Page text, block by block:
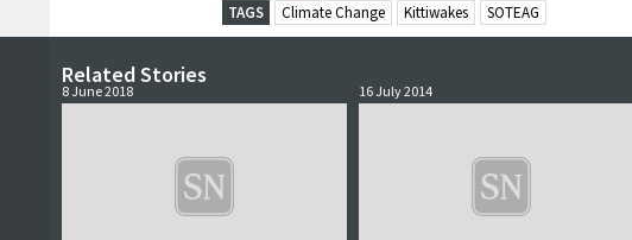
TAGS
Climate Change Kittiwakes SOTEAG
Related Stories
8 June 2018 16 July 2014